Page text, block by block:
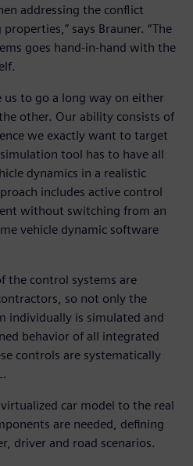
addressing the conflict
says Brauner. “The
goes hand-in-hand with the
us to go a long way on either
other. Our ability consists of
we exactly want to target
tool has to have all
dynamics in a realistic
includes active control
without switching from an
vehicle dynamic software
the control systems are
so not only the
individually is simulated and
behavior of all integrated
controls are systematically
car model to the real
are needed, defining
driver and road scenarios.